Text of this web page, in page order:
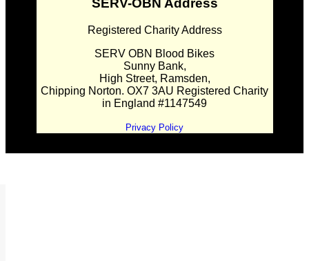
SERV-OBN Address
Registered Charity Address
SERV OBN Blood Bikes
Sunny Bank,
High Street, Ramsden,
Chipping Norton. OX7 3AU Registered Charity
in England #1147549
Privacy Policy